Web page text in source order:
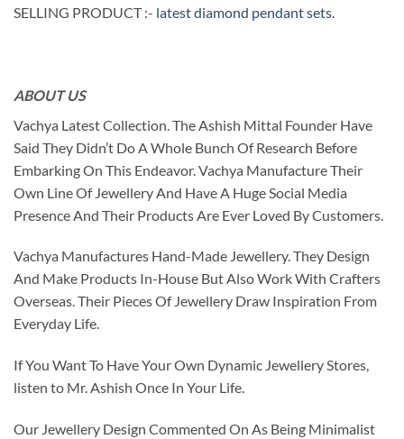
SELLING PRODUCT :- latest diamond pendant sets.
ABOUT US
Vachya Latest Collection. The Ashish Mittal Founder Have
Said They Didn’t Do A Whole Bunch Of Research Before
Embarking On This Endeavor. Vachya Manufacture Their
Own Line Of Jewellery And Have A Huge Social Media
Presence And Their Products Are Ever Loved By Customers.
Vachya Manufactures Hand-Made Jewellery. They Design
And Make Products In-House But Also Work With Crafters
Overseas. Their Pieces Of Jewellery Draw Inspiration From
Everyday Life.
If You Want To Have Your Own Dynamic Jewellery Stores,
listen to Mr. Ashish Once In Your Life.
Our Jewellery Design Commented On As Being Minimalist